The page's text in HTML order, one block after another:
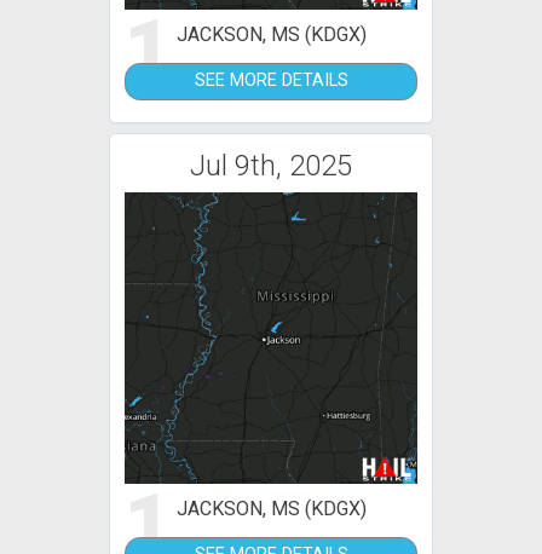
1JACKSON, MS (KDGX)
SEE MORE DETAILS
Jul 9th, 2025
1JACKSON, MS (KDGX)